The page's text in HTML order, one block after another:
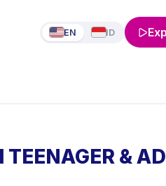
EN ID
TEENAGER &